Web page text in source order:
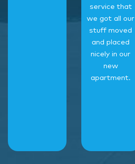
service that
we got all our
stuff moved
and placed
nicely in our
new
apartment.